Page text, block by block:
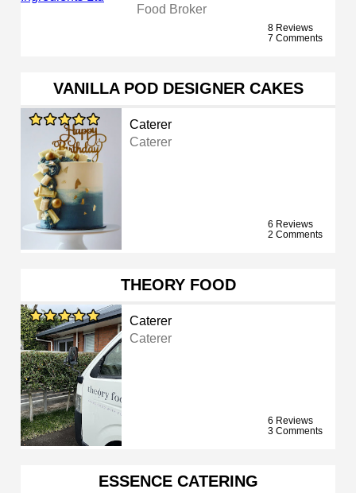
Food Broker
8 Reviews
7 Comments
VANILLA POD DESIGNER CAKES
Caterer
Caterer
6 Reviews
2 Comments
THEORY FOOD
Caterer
Caterer
6 Reviews
3 Comments
ESSENCE CATERING